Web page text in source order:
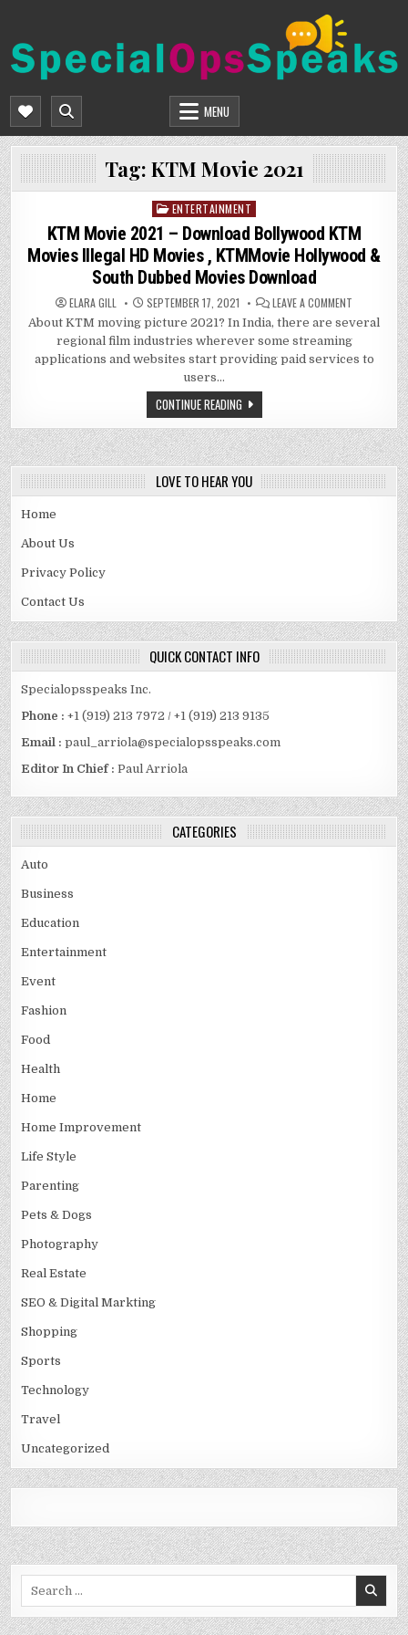
content
SPECIALOPSSPEAKS
MENU
Tag: KTM Movie 2021
Posted
in
ENTERTAINMENT
KTM Movie 2021 – Download Bollywood KTM
Movies Illegal HD Movies , KTMMovie Hollywood &
South Dubbed Movies Download
ELARA GILL SEPTEMBER 17, 2021 LEAVE A COMMENT
MOVIE
DOWNLOAD
BOLLYWOOD
,
KTMMOVIE
HOLLYWOOD
&
SOUTH
DUBBED
MOVIES
DOWNLOAD
About KTM moving picture 2021? In India, there are several
regional film industries wherever some streaming
applications and websites start providing paid services to
users…
CONTINUE READING
LOVE TO HEAR YOU
Home
About Us
Privacy Policy
Contact Us
QUICK CONTACT INFO
Specialopsspeaks Inc.
Phone : +1 (919) 213 7972 / +1 (919) 213 9135
Email :paul_arriola@specialopsspeaks.com
Editor In Chief : Paul Arriola
CATEGORIES
Auto
Business
Education
Entertainment
Event
Fashion
Food
Health
Home
Home Improvement
Life Style
Parenting
Pets & Dogs
Photography
Real Estate
SEO & Digital Markting
Shopping
Sports
Technology
Travel
Uncategorized